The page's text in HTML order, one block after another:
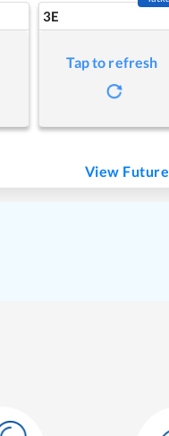
3E
Tap to refresh
View